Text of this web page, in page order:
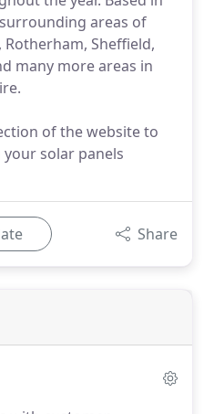
areas of
Sheffield,
many more areas in
of the website to
solar panels
Share